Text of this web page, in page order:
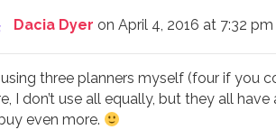
Dacia Dyer on April 4, 2016 at 7:32 pm
using three planners myself (four if you
I don’t use all equally, but they all
even more.